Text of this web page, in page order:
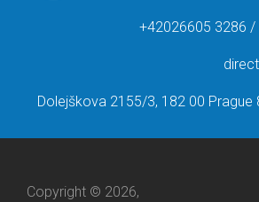
+42026605 3286 /
Dolejškova 2155/3, 182 00 Prague
Copyright © 2026,